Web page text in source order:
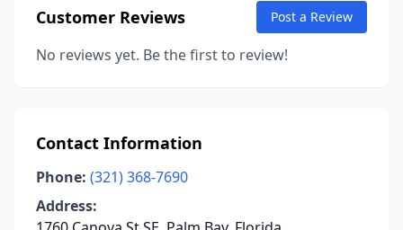
Customer Reviews Post a Review
No reviews yet. Be the first to review!
Contact Information
Phone: (321) 368-7690
Address: